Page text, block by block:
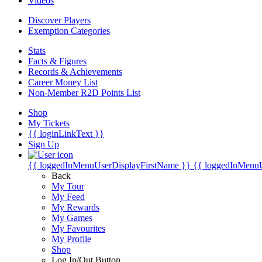
Discover Players
Exemption Categories
Stats
Facts & Figures
Records & Achievements
Career Money List
Non-Member R2D Points List
Shop
My Tickets
{{ loginLinkText }}
Sign Up
{{ loggedInMenuUserDisplayFirstName }} {{
Back
My Tour
My Feed
My Rewards
My Games
My Favourites
My Profile
Shop
Log In/Out Button